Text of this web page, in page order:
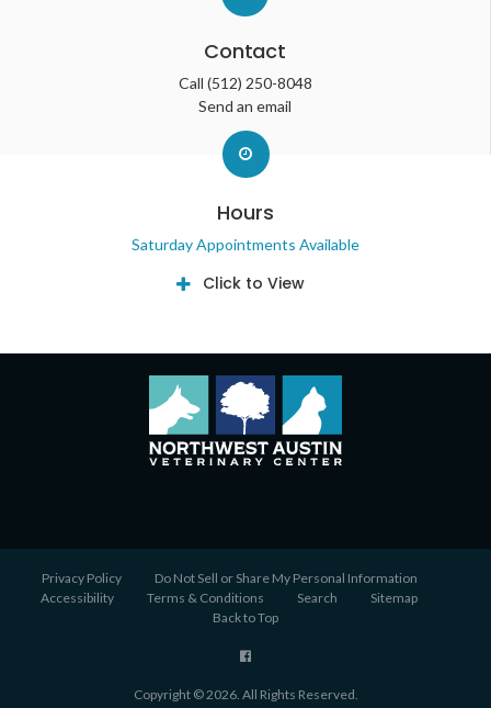
Contact
Call (512) 250-8048
Send an email
Hours
Saturday Appointments Available
Click to View
Privacy Policy
Do Not Sell or Share My Personal Information
Accessibility
Terms & Conditions Search
Sitemap
Back to Top
Copyright © 2026. All Rights Reserved.